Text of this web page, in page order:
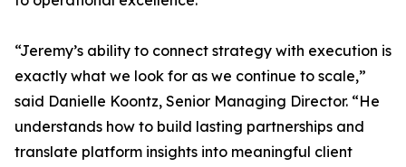
“Jeremy’s ability to connect strategy with execution is
exactly what we look for as we continue to scale,”
said Danielle Koontz, Senior Managing Director. “He
understands how to build lasting partnerships and
translate platform insights into meaningful client